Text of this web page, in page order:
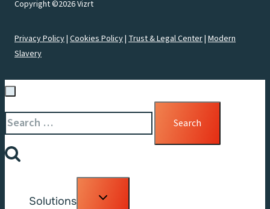
Copyright ©2026 Vizrt
Privacy Policy| Cookies Policy| Trust & Legal Center| Modern
Slavery
Search
for:
Solutions
Toggle